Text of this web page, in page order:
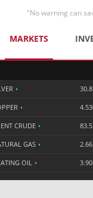
"No warning can
MARKETS
•
•
CRUDE •
GAS •
OIL •